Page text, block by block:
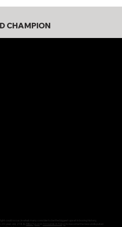
CHAMPION
could occur, in what many consider to be the biggest upset in boxing history,
23-year-old, 218 lb. Mike Tyson in 10 rounds in Tokyo
to become the new undisputed